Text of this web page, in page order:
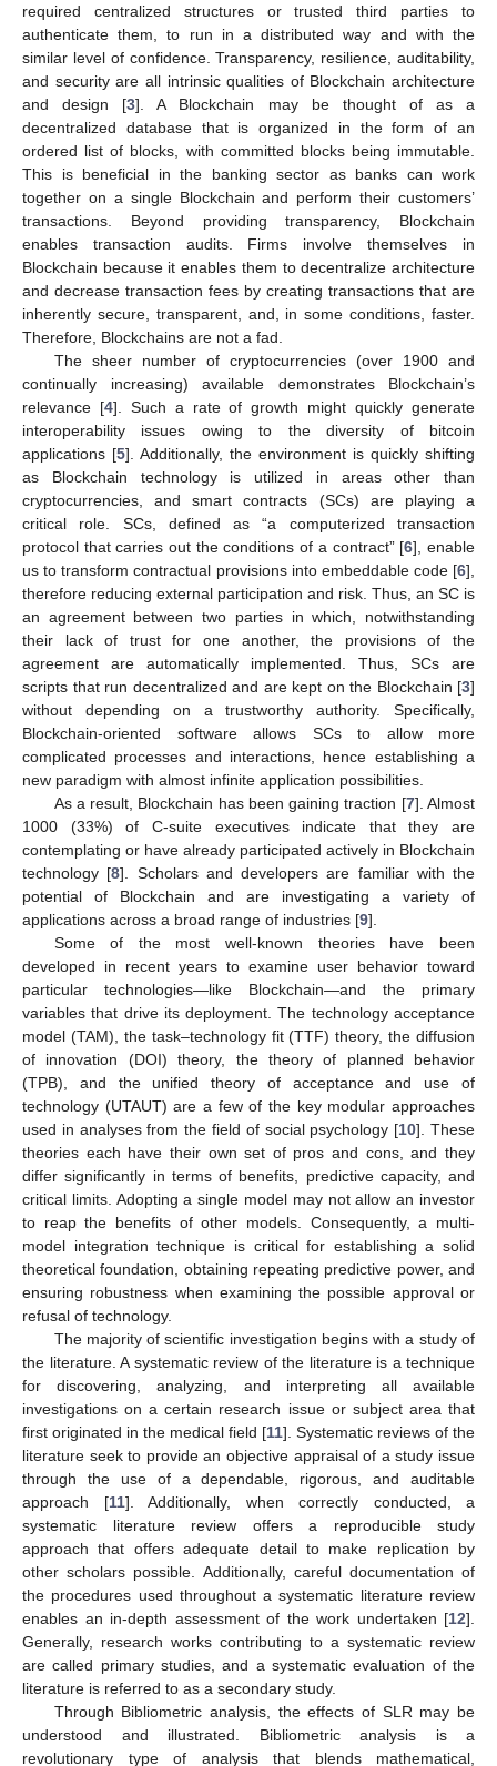
required centralized structures or trusted third parties to
authenticate them, to run in a distributed way and with the
similar level of confidence. Transparency, resilience, auditability,
and security are all intrinsic qualities of Blockchain architecture
and design [3]. A Blockchain may be thought of as a
decentralized database that is organized in the form of an
ordered list of blocks, with committed blocks being immutable.
This is beneficial in the banking sector as banks can work
together on a single Blockchain and perform their customers’
transactions. Beyond providing transparency, Blockchain
enables transaction audits. Firms involve themselves in
Blockchain because it enables them to decentralize architecture
and decrease transaction fees by creating transactions that are
inherently secure, transparent, and, in some conditions, faster.
Therefore, Blockchains are not a fad.
The sheer number of cryptocurrencies (over 1900 and
continually increasing) available demonstrates Blockchain’s
relevance [4]. Such a rate of growth might quickly generate
interoperability issues owing to the diversity of bitcoin
applications [5]. Additionally, the environment is quickly shifting
as Blockchain technology is utilized in areas other than
cryptocurrencies, and smart contracts (SCs) are playing a
critical role. SCs, defined as “a computerized transaction
protocol that carries out the conditions of a contract” [6], enable
us to transform contractual provisions into embeddable code [6],
therefore reducing external participation and risk. Thus, an SC is
an agreement between two parties in which, notwithstanding
their lack of trust for one another, the provisions of the
agreement are automatically implemented. Thus, SCs are
scripts that run decentralized and are kept on the Blockchain [3]
without depending on a trustworthy authority. Specifically,
Blockchain-oriented software allows SCs to allow more
complicated processes and interactions, hence establishing a
new paradigm with almost infinite application possibilities.
As a result, Blockchain has been gaining traction [7]. Almost
1000 (33%) of C-suite executives indicate that they are
contemplating or have already participated actively in Blockchain
technology [8]. Scholars and developers are familiar with the
potential of Blockchain and are investigating a variety of
applications across a broad range of industries [9].
Some of the most well-known theories have been
developed in recent years to examine user behavior toward
particular technologies—like Blockchain—and the primary
variables that drive its deployment. The technology acceptance
model (TAM), the task–technology fit (TTF) theory, the diffusion
of innovation (DOI) theory, the theory of planned behavior
(TPB), and the unified theory of acceptance and use of
technology (UTAUT) are a few of the key modular approaches
used in analyses from the field of social psychology [10]. These
theories each have their own set of pros and cons, and they
differ significantly in terms of benefits, predictive capacity, and
critical limits. Adopting a single model may not allow an investor
to reap the benefits of other models. Consequently, a multi-
model integration technique is critical for establishing a solid
theoretical foundation, obtaining repeating predictive power, and
ensuring robustness when examining the possible approval or
refusal of technology.
The majority of scientific investigation begins with a study of
the literature. A systematic review of the literature is a technique
for discovering, analyzing, and interpreting all available
investigations on a certain research issue or subject area that
first originated in the medical field [11]. Systematic reviews of the
literature seek to provide an objective appraisal of a study issue
through the use of a dependable, rigorous, and auditable
approach [11]. Additionally, when correctly conducted, a
systematic literature review offers a reproducible study
approach that offers adequate detail to make replication by
other scholars possible. Additionally, careful documentation of
the procedures used throughout a systematic literature review
enables an in-depth assessment of the work undertaken [12].
Generally, research works contributing to a systematic review
are called primary studies, and a systematic evaluation of the
literature is referred to as a secondary study.
Through Bibliometric analysis, the effects of SLR may be
understood and illustrated. Bibliometric analysis is a
revolutionary type of analysis that blends mathematical,